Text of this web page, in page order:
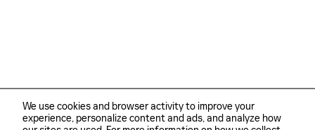
We use cookies and browser activity to improve your
experience, personalize content and ads, and analyze how